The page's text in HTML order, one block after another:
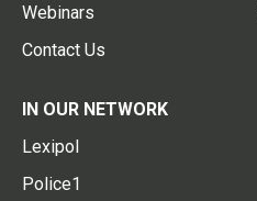
Webinars
Contact Us
IN OUR NETWORK
Lexipol
Police1